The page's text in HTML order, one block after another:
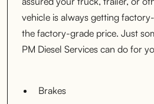
vehicle is always getting
the factory-grade price. Just
PM Diesel Services can do for
Brakes